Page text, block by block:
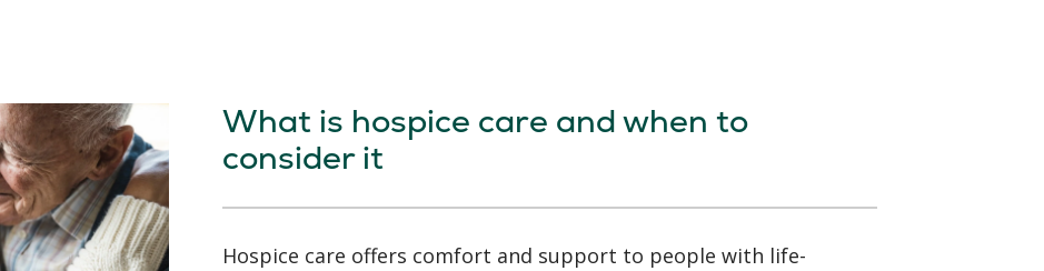
What is hospice care and when to
consider it
Hospice care offers comfort and support to people with life-